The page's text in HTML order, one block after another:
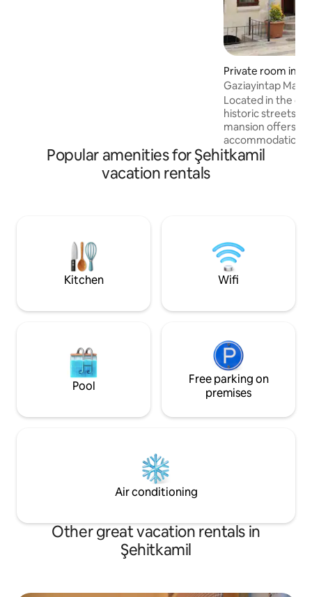
Private room in
Gaziayintap
Located in the
historic streets of
mansion offers a
accommodation
walking distance
relaxing in our
atmosphere
feel the historical
the city.
Popular amenities for Şehitkamil
vacation rentals
Kitchen Wifi
Pool
Free parking on
premises
Air conditioning
Other great vacation rentals in
Şehitkamil